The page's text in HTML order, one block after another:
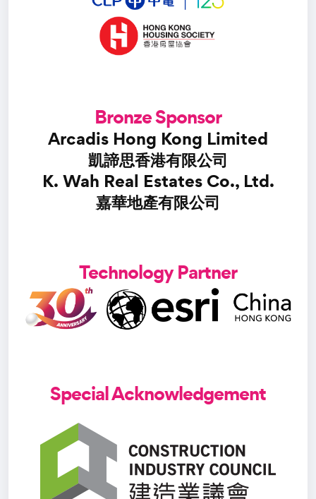
Bronze Sponsor
Arcadis Hong Kong Limited
凱諦思香港有限公司
K. Wah Real Estates Co., Ltd.
嘉華地產有限公司
Technology Partner
Special Acknowledgement